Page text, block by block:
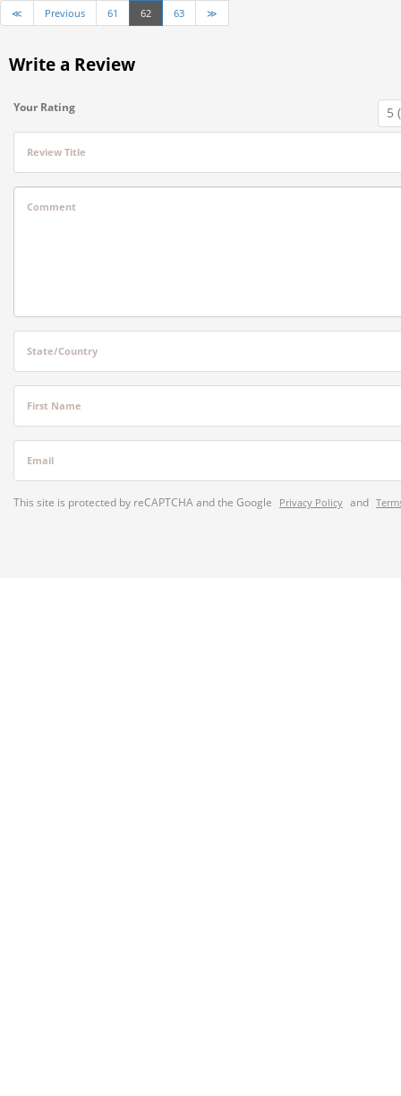
≪ Previous 61 62 63 ≫
Write a Review
Your Rating
Review Title
Comment
State/Country
First Name
Email
This site is protected by reCAPTCHA and the Google Privacy Policy and